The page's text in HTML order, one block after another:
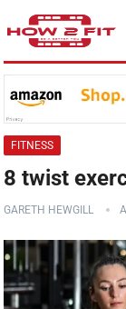
FITNESS
8 twist
GARETH HEWGILL